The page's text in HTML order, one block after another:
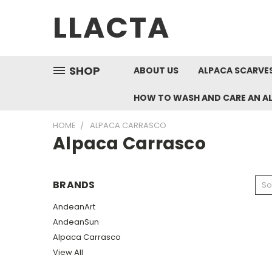
LLACTA
SHOP ABOUT US ALPACA
HOW TO WASH AND CARE AN
HOME ALPACA CARRASCO
Alpaca Carrasco
BRANDS
AndeanArt
AndeanSun
Alpaca Carrasco
View All